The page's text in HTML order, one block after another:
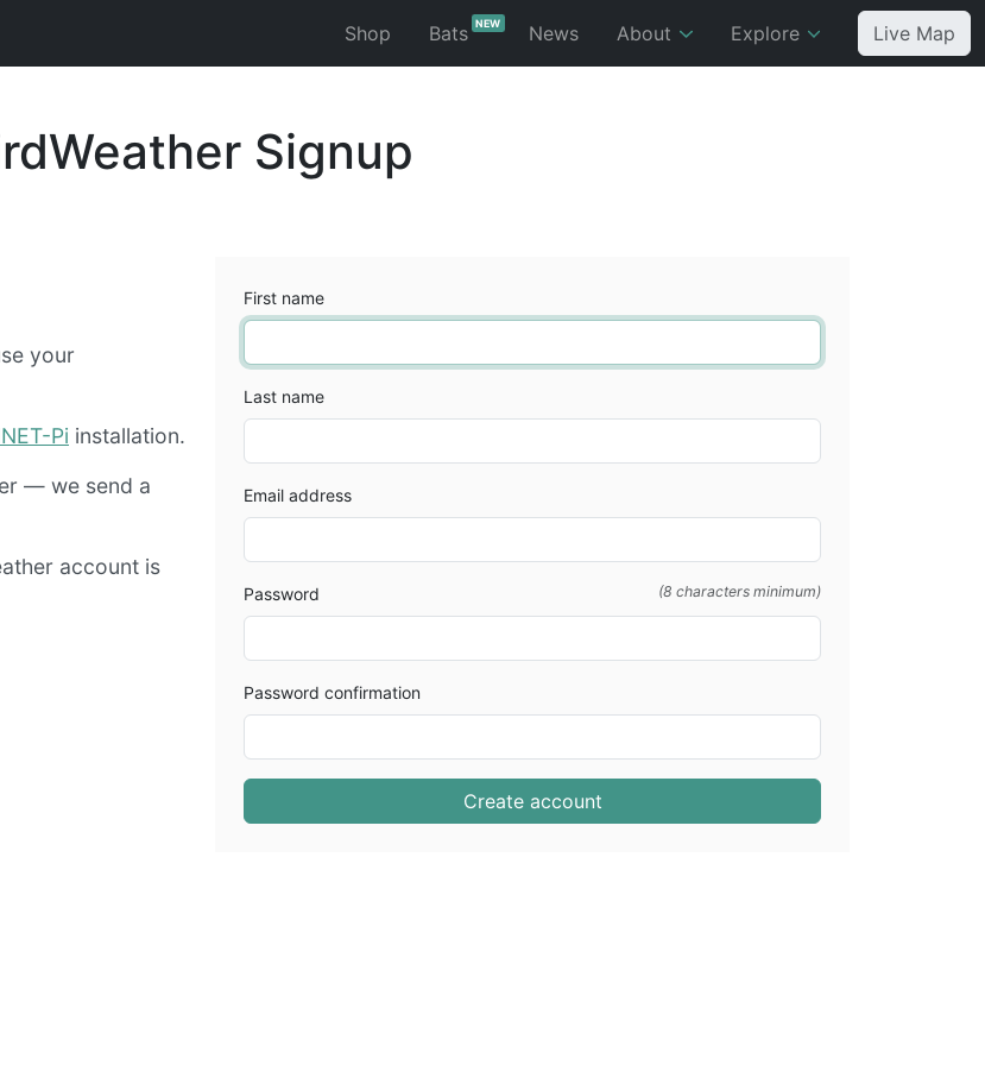
Shop BatsNEW News About Explore Live Map
Signup
your
Pi installation.
— we send a
account is
First name
Last name
Email address
Password (8 characters minimum)
Password confirmation